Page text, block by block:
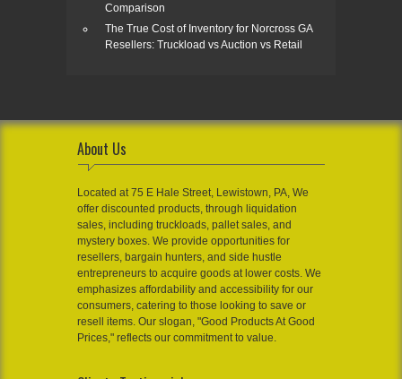
Comparison
The True Cost of Inventory for Norcross GA
Resellers: Truckload vs Auction vs Retail
About Us
Located at 75 E Hale Street, Lewistown, PA, We
offer discounted products, through liquidation
sales, including truckloads, pallet sales, and
mystery boxes. We provide opportunities for
resellers, bargain hunters, and side hustle
entrepreneurs to acquire goods at lower costs. We
emphasizes affordability and accessibility for our
consumers, catering to those looking to save or
resell items. Our slogan, "Good Products At Good
Prices," reflects our commitment to value.